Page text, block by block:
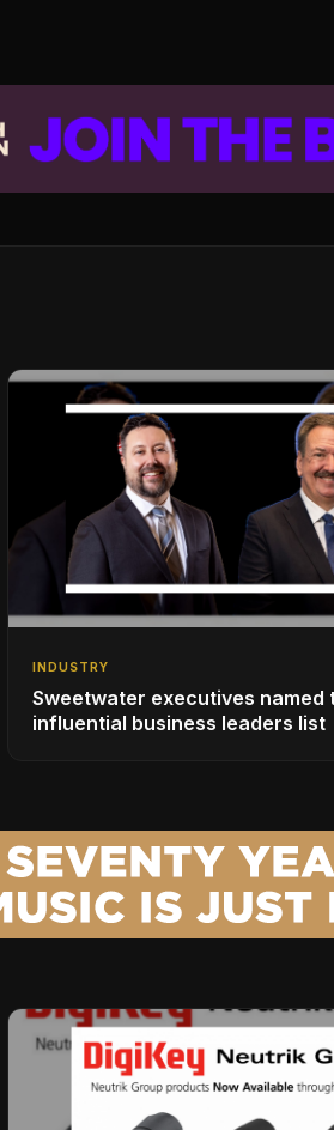
INDUSTRY
Sweetwater executives named
influential business leaders list